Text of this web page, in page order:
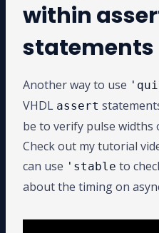
within
statements
Another way to use
VHDL assert
be to verify pulse widths
Check out my tutorial
can use 'stable to
about the timing on